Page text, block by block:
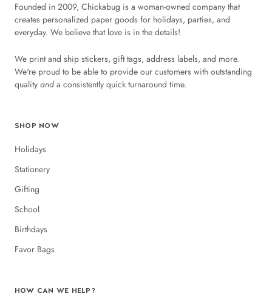
Founded in 2009, Chickabug is a woman-owned company that
creates personalized paper goods for holidays, parties, and
everyday. We believe that love is in the details!
We print and ship stickers, gift tags, address labels, and more.
We're proud to be able to provide our customers with outstanding
quality anda consistently quick turnaround time.
SHOP NOW
Holidays
Stationery
Gifting
School
Birthdays
Favor Bags
HOW CAN WE HELP?